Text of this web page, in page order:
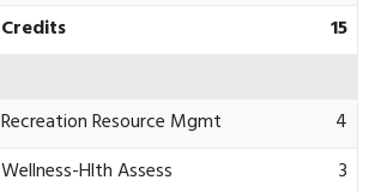
Credits
15
Recreation Resource Mgmt
4
Wellness-Hlth Assess
3